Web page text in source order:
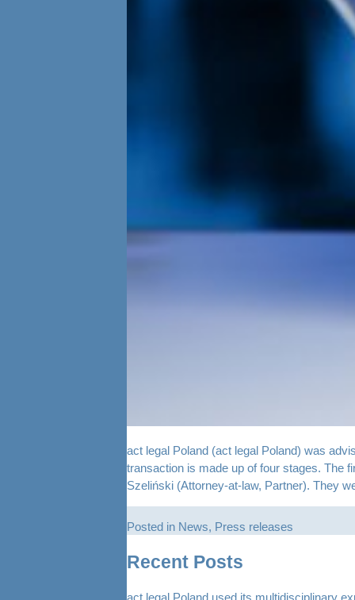
act legal Poland (act legal Poland) was
transaction is made up of four stages. The
Szeliński (Attorney-at-law, Partner). They
Posted in News, Press releases
Recent Posts